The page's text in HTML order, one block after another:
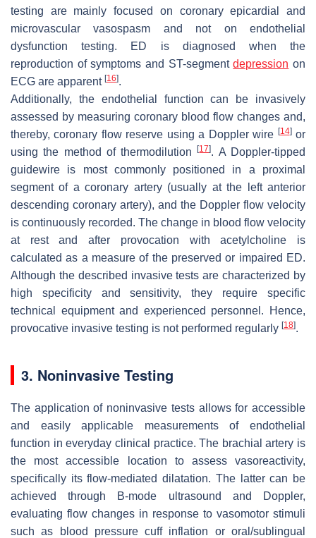
testing are mainly focused on coronary epicardial and
microvascular vasospasm and not on endothelial
dysfunction testing. ED is diagnosed when the
reproduction of symptoms and ST-segmentdepression on
ECG are apparent [16].
Additionally, the endothelial function can be invasively
assessed by measuring coronary blood flow changes and,
thereby, coronary flow reserve using a Doppler wire [14]or
using the method of thermodilution[17]. A Doppler-tipped
guidewire is most commonly positioned in a proximal
segment of a coronary artery (usually at the left anterior
descending coronary artery), and the Doppler flow velocity
is continuously recorded. The change in blood flow velocity
at rest and after provocation with acetylcholine is
calculated as a measure of the preserved or impaired ED.
Although the described invasive tests are characterized by
high specificity and sensitivity, they require specific
technical equipment and experienced personnel. Hence,
provocative invasive testing is not performed regularly [18].
3. Noninvasive Testing
The application of noninvasive tests allows for accessible
and easily applicable measurements of endothelial
function in everyday clinical practice. The brachial artery is
the most accessible location to assess vasoreactivity,
specifically its flow-mediated dilatation. The latter can be
achieved through B-mode ultrasound and Doppler,
evaluating flow changes in response to vasomotor stimuli
such as blood pressure cuff inflation or oral/sublingual